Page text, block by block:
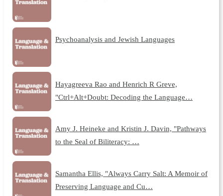
Psychoanalysis and Jewish Languages
Hayagreeva Rao and Henrich R Greve,
"Ctrl+Alt+Doubt: Decoding the Language…
Amy J. Heineke and Kristin J. Davin, "Pathways
to the Seal of Biliteracy: …
Samantha Ellis, "Always Carry Salt: A Memoir of
Preserving Language and Cu…